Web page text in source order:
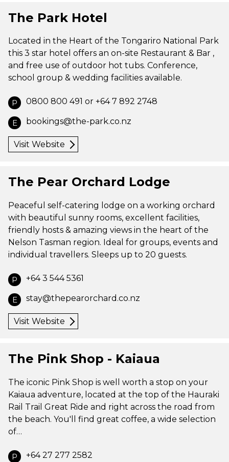
The Park Hotel
Located in the Heart of the Tongariro National Park
this 3 star hotel offers an on-site Restaurant & Bar ,
and free use of outdoor hot tubs. Conference,
school group & wedding facilities available.
P 0800 800 491 or +64 7 892 2748
E bookings@the-park.co.nz
Visit Website
The Pear Orchard Lodge
Peaceful self-catering lodge on a working orchard
with beautiful sunny rooms, excellent facilities,
friendly hosts & amazing views in the heart of the
Nelson Tasman region. Ideal for groups, events and
individual travellers. Sleeps up to 20 guests.
P +64 3 544 5361
E stay@thepearorchard.co.nz
Visit Website
The Pink Shop - Kaiaua
The iconic Pink Shop is well worth a stop on your
Kaiaua adventure, located at the top of the Hauraki
Rail Trail Great Ride and right across the road from
the beach. You'll find great coffee, a wide selection
of…
P +64 27 277 2582